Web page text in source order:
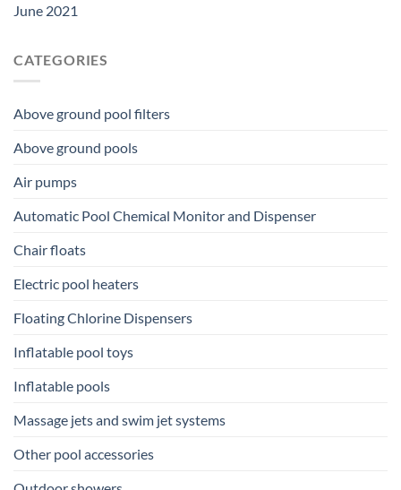
June 2021
CATEGORIES
Above ground pool filters
Above ground pools
Air pumps
Automatic Pool Chemical Monitor and Dispenser
Chair floats
Electric pool heaters
Floating Chlorine Dispensers
Inflatable pool toys
Inflatable pools
Massage jets and swim jet systems
Other pool accessories